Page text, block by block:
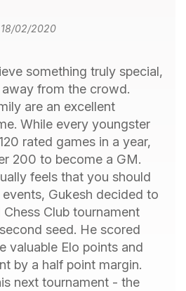
02/2020
something truly special,
from the crowd.
are an excellent
While every youngster
rated games in a year,
200 to become a GM.
feels that you should
Gukesh decided to
Club tournament
seed. He scored
valuable Elo points and
by a half point margin.
next tournament - the